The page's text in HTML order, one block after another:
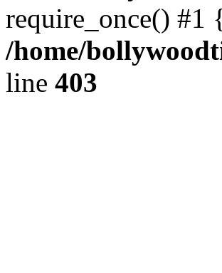
require_once()
/home/
line 403